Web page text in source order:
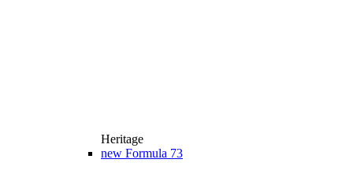
Heritage
new Formula 73